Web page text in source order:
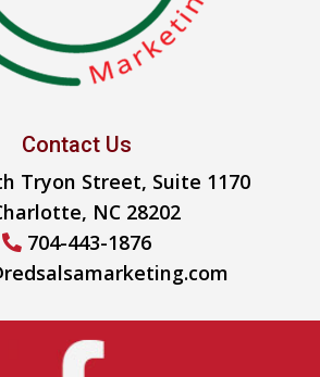
Contact Us
Tryon Street, Suite 1170
NC 28202
704-443-1876